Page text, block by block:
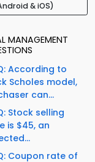
& iOS)
MANAGEMENT
According to
Scholes model,
can...
Stock selling
is $45, an
Coupon rate of